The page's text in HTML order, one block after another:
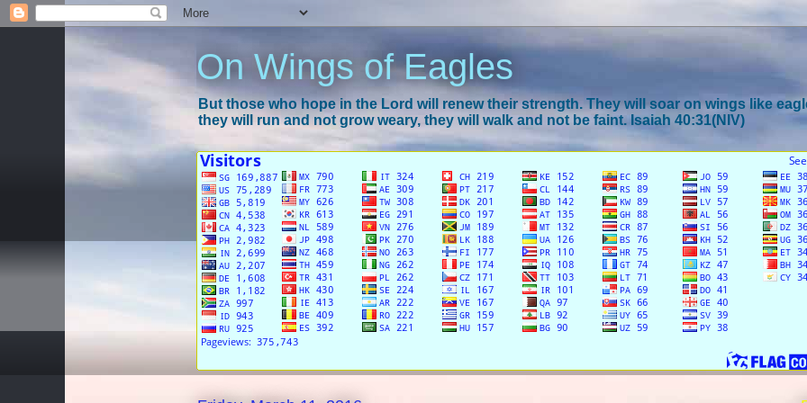
On Wings of Eagles
But those who hope in the Lord will renew their strength. They will soar on wings like
they will run and not grow weary, they will walk and not be faint. Isaiah 40:31(NIV)